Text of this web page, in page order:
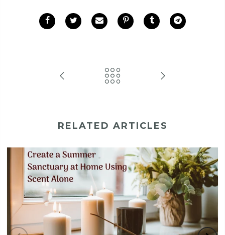
RELATED ARTICLES